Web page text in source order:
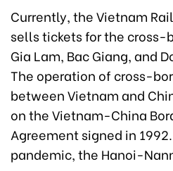
Currently, the Vietnam
sells tickets for the cross-
Gia Lam, Bac Giang, and
The operation of cross-
between Vietnam and
on the Vietnam-China
Agreement signed in
pandemic, the Hanoi-